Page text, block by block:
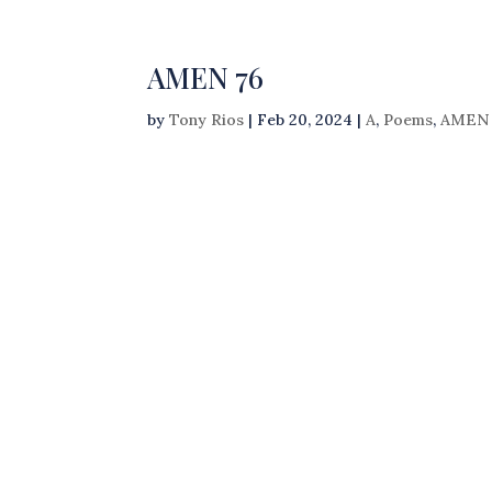
AMEN 76
byTony Rios | Feb 20, 2024 |A, Poems,AMEN